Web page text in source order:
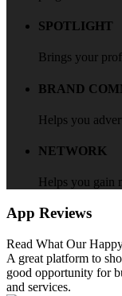
SPOTLIGHT
Brings your
BRAND
Helps you
NETWORK
Helps you gain
App Reviews
Read What Our
A great platform to
good opportunity for
and services.